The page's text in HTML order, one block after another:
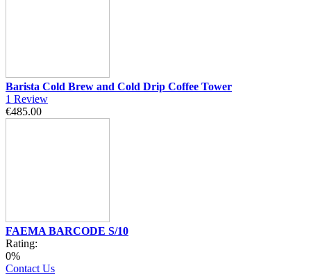
Barista Cold Brew and Cold Drip Coffee Tower
1 Review
€485.00
FAEMA BARCODE S/10
Rating:
0%
Contact Us